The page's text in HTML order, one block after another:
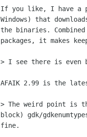
If you like, I have a
Windows) that
the binaries.
packages, it makes
> I see there is even
AFAIK 2.99 is the
> The weird point is
block) gdk/
fine.